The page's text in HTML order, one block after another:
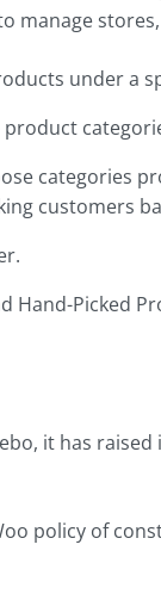
manage
under a
categories
customers
Hand-Picked
it has
policy of